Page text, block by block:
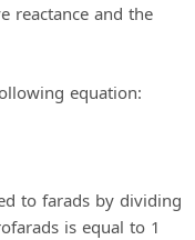
reactance and the
equation:
to farads by dividing
is equal to 1